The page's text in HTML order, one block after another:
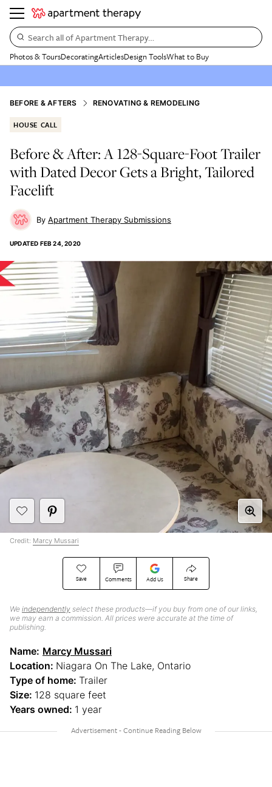
Search all of Apartment Therapy…
Photos & ToursDecoratingArticlesDesign ToolsWhat to Buy
BEFORE & AFTERS RENOVATING & REMODELING
HOUSE CALL
Before & After: A 128-Square-Foot Trailer
with Dated Decor Gets a Bright, Tailored
Facelift
Apartment Therapy Submissions
UPDATED FEB 24, 2020
Save Comments Add Us Share
We independently select these products—if you buy from one of our links,
we may earn a commission. All prices were accurate at the time of
publishing.
Credit: Marcy Mussari
Name: Marcy Mussari
Location: Niagara On The Lake, Ontario
Type of home: Trailer
Size: 128 square feet
Years owned: 1 year